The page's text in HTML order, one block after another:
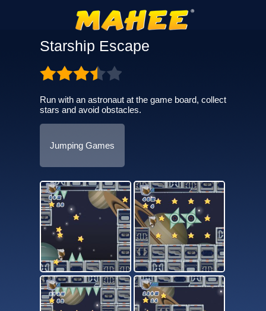
Starship Escape
Run with an astronaut at the game board, collect
stars and avoid obstacles.
Jumping Games